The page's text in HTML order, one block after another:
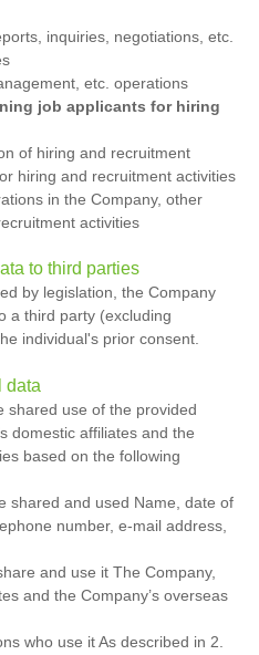
inquiries, negotiations, etc.
etc. operations
job applicants for hiring
of hiring and recruitment
hiring and recruitment activities
in the Company, other
activities
to third parties
by legislation, the Company
a third party (excluding
individual's prior consent.
data
shared use of the provided
domestic affiliates and the
based on the following
shared and used Name, date of
number, e-mail address,
and use it The Company,
and the Company’s overseas
who use it As described in 2.